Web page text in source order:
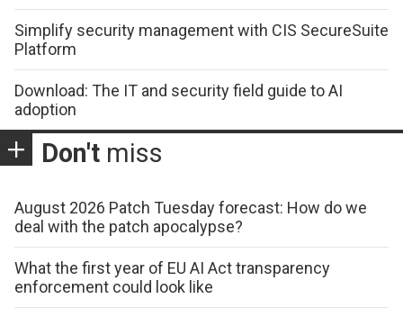
Simplify security management with CIS SecureSuite
Platform
Download: The IT and security field guide to AI
adoption
Don't miss
August 2026 Patch Tuesday forecast: How do we
deal with the patch apocalypse?
What the first year of EU AI Act transparency
enforcement could look like